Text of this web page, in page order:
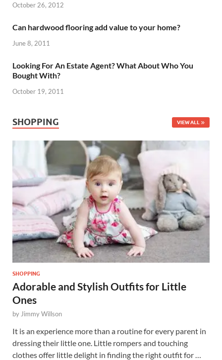
October 26, 2012
Can hardwood flooring add value to your home?
June 8, 2011
Looking For An Estate Agent? What About Who You
Bought With?
October 19, 2011
SHOPPING VIEW ALL
SHOPPING
Adorable and Stylish Outfits for Little
Ones
by Jimmy Willson
It is an experience more than a routine for every parent in
dressing their little one. Little rompers and touching
clothes offer little delight in finding the right outfit for …